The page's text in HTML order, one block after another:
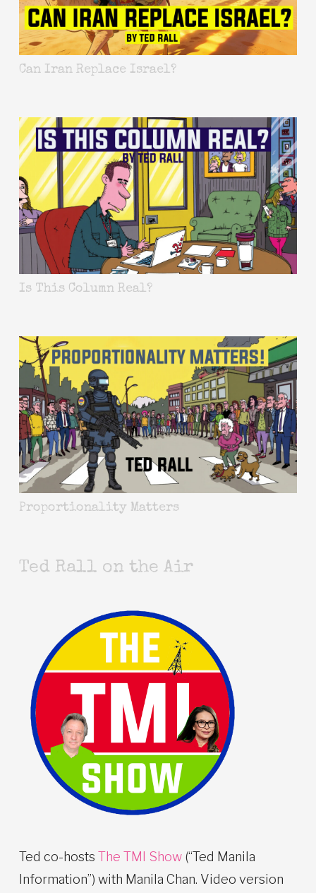
Can Iran Replace Israel?
Is This Column Real?
Proportionality Matters
Ted Rall on the Air
Ted co-hosts The TMI Show (“Ted Manila
Information”) with Manila Chan. Video version